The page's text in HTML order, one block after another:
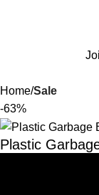
Home Sale
-63%
Plastic